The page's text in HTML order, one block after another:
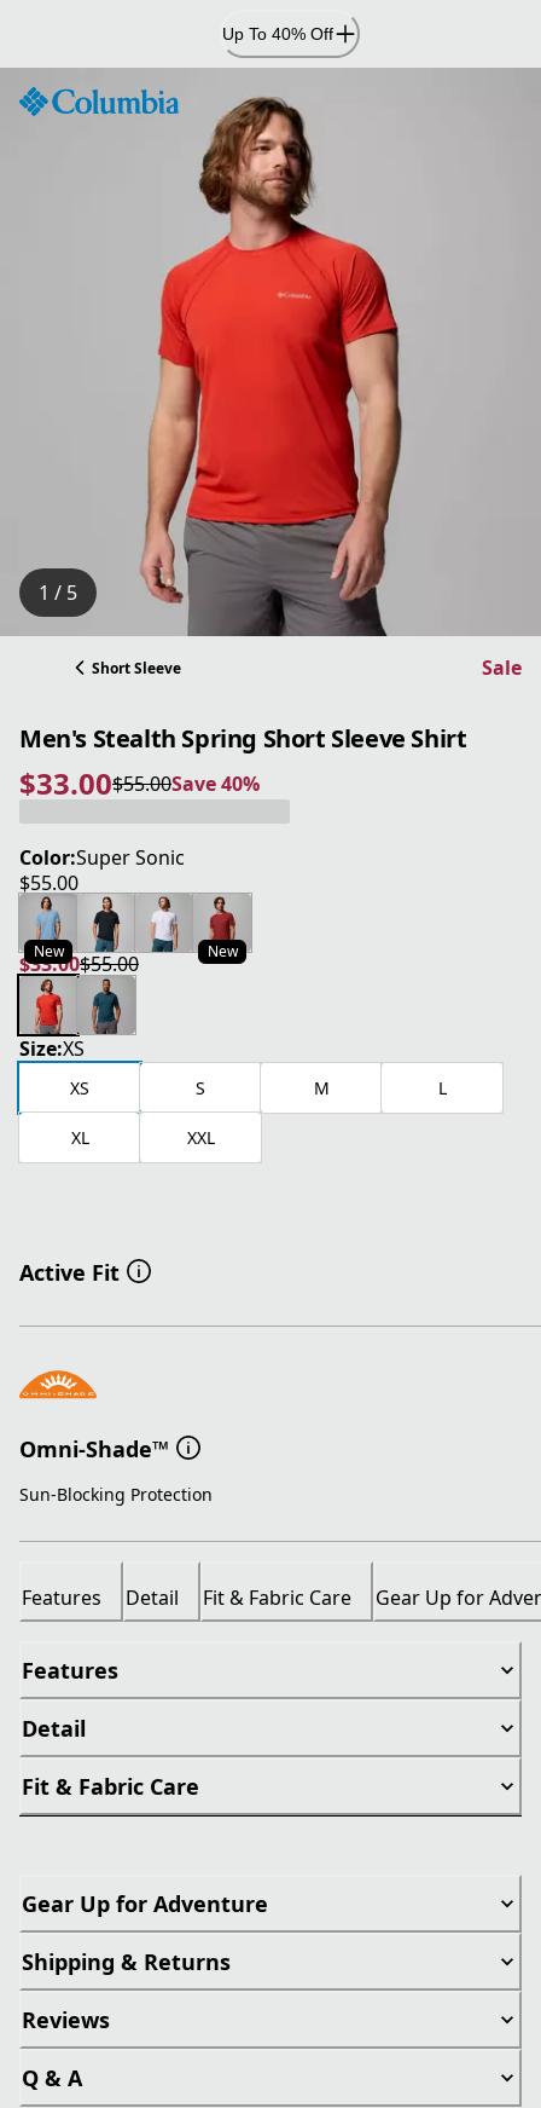
Content
Up To 40% Off
1 / 5
Short Sleeve Sale
Men's Stealth Spring Short Sleeve Shirt
$33.00
current price $33.00
$55.00
original price $55.00Save 40%
Save 40%
Color:Super Sonic
$55.00
current price $55.00
New New
$33.00
current price $33.00
$55.00
original price $55.00
Size:XS
XS S M L
XL XXL
Active Fit
Omni-Shade™
Sun-Blocking Protection
Features Detail Fit & Fabric Care Gear Up for
Features
Detail
Fit & Fabric Care
Gear Up for Adventure
Shipping & Returns
Reviews
Q & A